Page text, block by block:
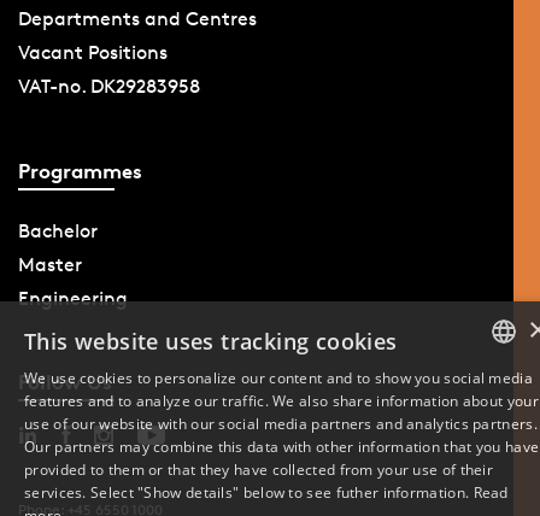
Departments and Centres
Vacant Positions
VAT-no. DK29283958
Programmes
Bachelor
Master
Engineering
Follow Us
Phone: +45 6550 1000
DANISH
ENGLISH
This website uses tracking cookies
We use cookies to personalize our content and to show you social media
features and to analyze our traffic. We also share information about your
use of our website with our social media partners and analytics partners.
Our partners may combine this data with other information that you have
provided to them or that they have collected from your use of their
services. Select "Show details" below to see futher information. Read